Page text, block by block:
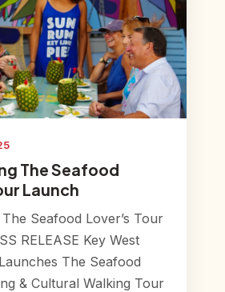
The Seafood
Launch
Seafood Lover’s Tour
RELEASE Key West
The Seafood
& Cultural Walking Tour